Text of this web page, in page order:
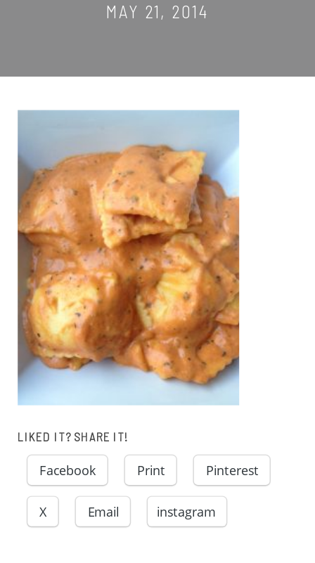
MAY 21, 2014
LIKED IT? SHARE IT!
Facebook Print Pinterest
X Email instagram